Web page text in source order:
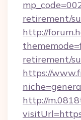
retirement/
http://
retirement/
https://
http://